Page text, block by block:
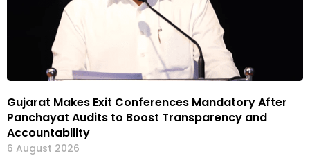
Gujarat Makes Exit Conferences Mandatory After
Panchayat Audits to Boost Transparency and
Accountability
6 August 2026